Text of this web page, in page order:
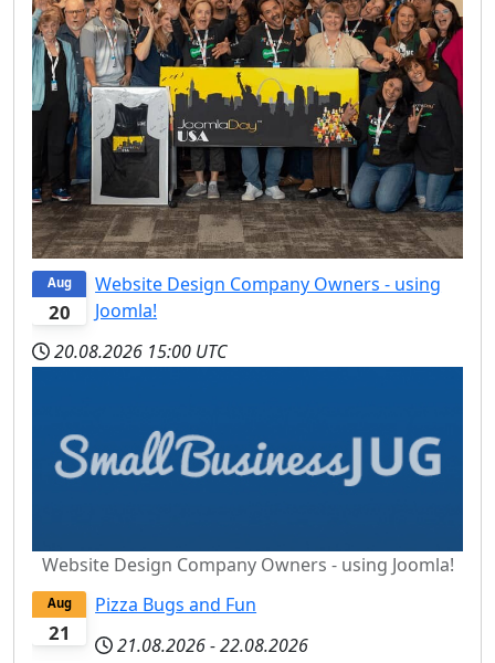
20
Aug
Website Design Company Owners - using
Joomla!
20.08.2026 15:00 UTC
Website Design Company Owners - using Joomla!
21
Aug
Pizza Bugs and Fun
21.08.2026-22.08.2026